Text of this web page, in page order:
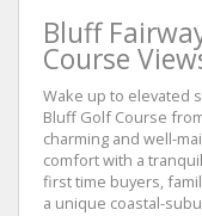
Bluff
Course
Wake up to elevated
Bluff Golf Course
charming and well-
comfort with a
first time buyers,
a unique coastal-